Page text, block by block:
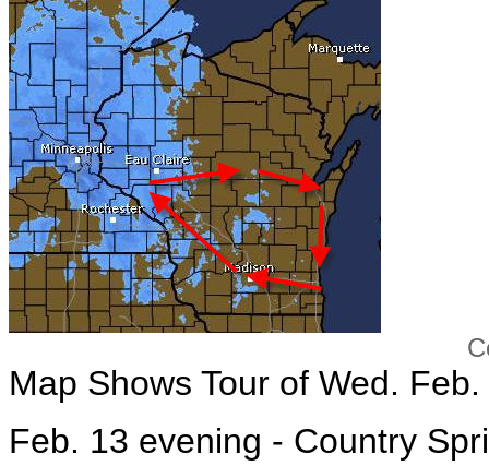
Courtesy
Map Shows Tour of Wed.
Feb. 13 evening - Country